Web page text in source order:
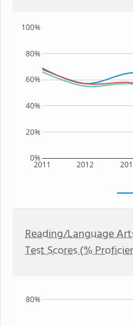
2011 2012
0%
20%
40%
60%
80%
100%
Reading/Language
Test Scores (%
80%